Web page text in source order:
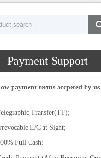
Payment Support
payment terms accpeted by us
Transfer(TT);
L/C at Sight;
Full Cash;